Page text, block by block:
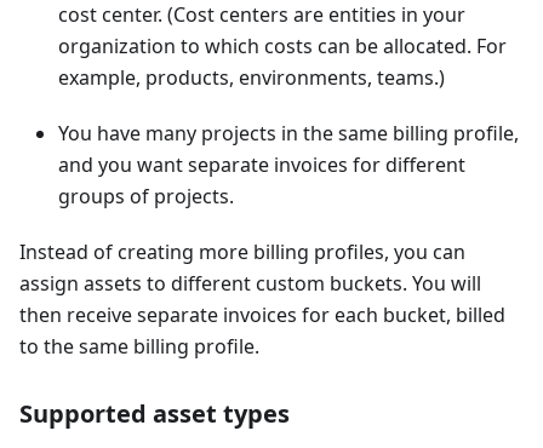
cost center. (Cost centers are entities in your
organization to which costs can be allocated. For
example, products, environments, teams.)
You have many projects in the same billing profile,
and you want separate invoices for different
groups of projects.
Instead of creating more billing profiles, you can
assign assets to different custom buckets. You will
then receive separate invoices for each bucket, billed
to the same billing profile.
Supported asset types